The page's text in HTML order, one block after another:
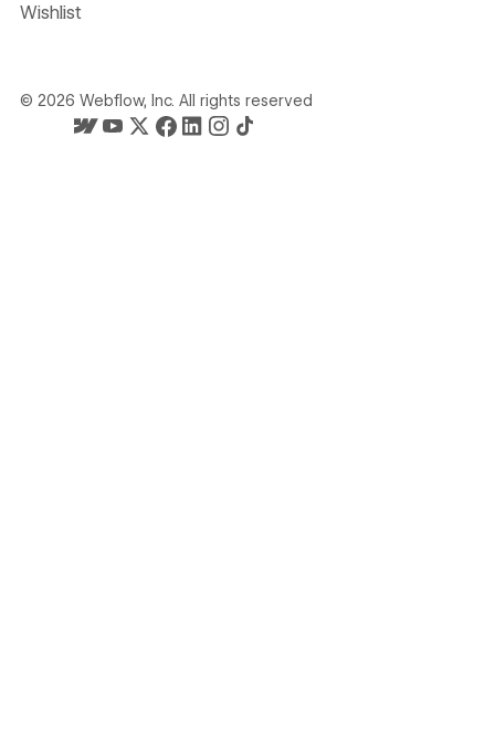
Wishlist
© 2026 Webflow, Inc. All rights reserved